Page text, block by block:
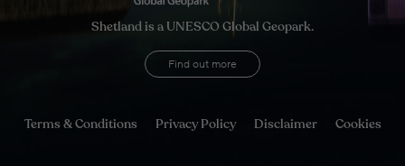
Shetland is a UNESCO Global Geopark.
Find out more
Terms & Conditions Privacy Policy Disclaimer Cookies